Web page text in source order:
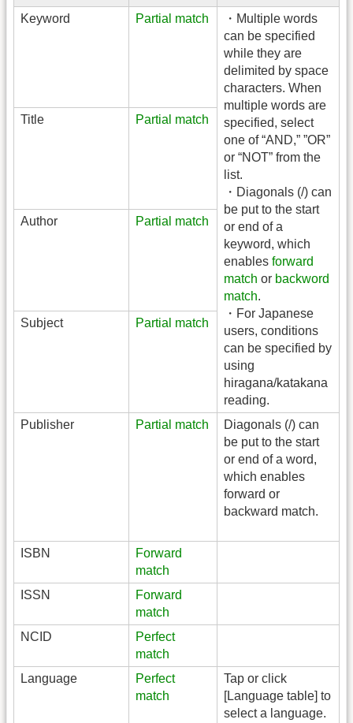
Keyword
Partial match
・Multiple words
can be specified
while they are
delimited by space
characters. When
multiple words are
specified, select
one of “AND,” ”OR”
or “NOT” from the
list.
・Diagonals (/) can
be put to the start
or end of a
keyword, which
enables forward
match or backword
match.
・For Japanese
users, conditions
can be specified by
using
hiragana/katakana
reading.
Title Partial match
Author Partial match
Subject Partial match
Publisher Partial match
Diagonals (/) can
be put to the start
or end of a word,
which enables
forward or
backward match.
ISBN
Forward
match
ISSN
Forward
match
NCID
Perfect
match
Language
Perfect
match
Tap or click
[Language table] to
select a language.